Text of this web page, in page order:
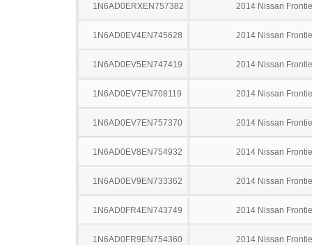
1N6AD0ERXEN757382 2014 Nissan
1N6AD0EV4EN745628 2014 Nissan
1N6AD0EV5EN747419 2014 Nissan
1N6AD0EV7EN708119 2014 Nissan
1N6AD0EV7EN757370 2014 Nissan
1N6AD0EV8EN754932 2014 Nissan
1N6AD0EV9EN733362 2014 Nissan
1N6AD0FR4EN743749 2014 Nissan
1N6AD0FR9EN754360 2014 Nissan